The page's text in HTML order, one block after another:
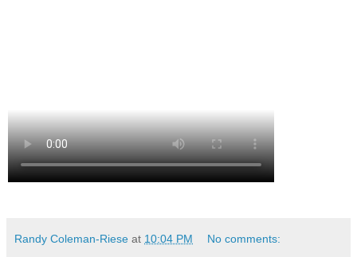
Randy Coleman-Riese at 10:04 PM No comments: